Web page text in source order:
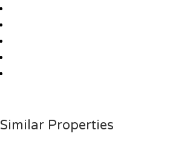
Similar Properties